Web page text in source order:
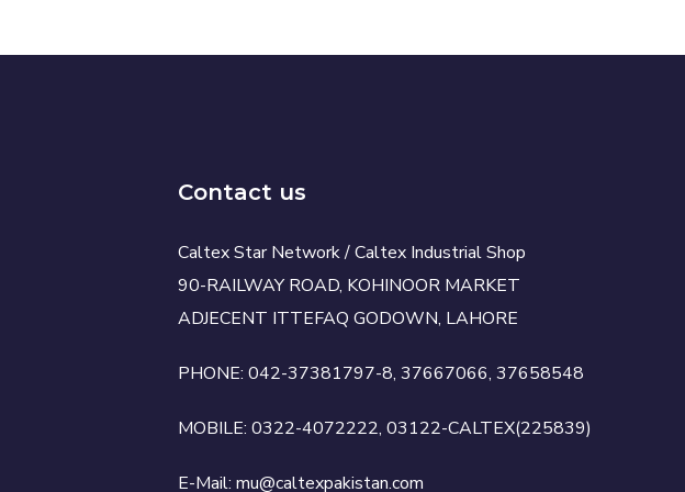
Contact us
Caltex Star Network / Caltex Industrial Shop
90-RAILWAY ROAD, KOHINOOR MARKET
ADJECENT ITTEFAQ GODOWN, LAHORE
PHONE: 042-37381797-8, 37667066, 37658548
MOBILE: 0322-4072222, 03122-CALTEX(225839)
E-Mail: mu@caltexpakistan.com